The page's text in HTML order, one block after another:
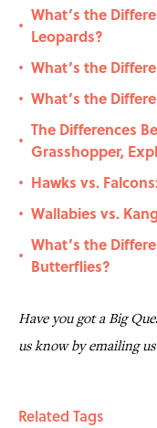
•
What’s the
Leopards?
• What’s the
• What’s the
•
The Differences
Grasshopper,
• Hawks vs.
• Wallabies vs.
•
What’s the
Butterflies?
Have you got a Big
us know by emailing
Related Tags